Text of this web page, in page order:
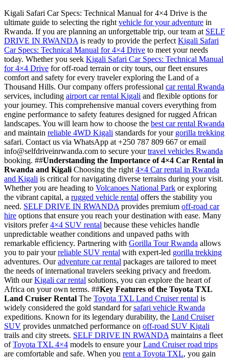
Kigali Safari Car Specs: Technical Manual for 4×4 Drive is the
ultimate guide to selecting the right vehicle for your adventure in
Rwanda. If you are planning an unforgettable trip, our team at SELF
DRIVE IN RWANDA is ready to provide the perfect Kigali Safari
Car Specs: Technical Manual for 4×4 Drive to meet your needs
today. Whether you seek Kigali Safari Car Specs: Technical Manual
for 4×4 Drive for off-road terrain or city tours, our fleet ensures
comfort and safety for every traveler exploring the Land of a
Thousand Hills. Our company offers professional car rental Rwanda
services, including airport car rental Kigali and flexible options for
your journey. This comprehensive manual covers everything from
engine performance to safety features designed for rugged African
landscapes. You will learn how to choose the best car rental Rwanda
and maintain reliable 4WD Kigali standards for your gorilla trekking
safari. Contact us via WhatsApp at +250 787 809 667 or email
info@selfdriveinrwanda.com to secure yourtravel vehicles Rwanda
booking. ##Understanding the Importance of 4×4 Car Rental in
Rwanda and Kigali Choosing the right 4×4 Car rental in Rwanda
and Kigali is critical for navigating diverse terrains during your visit.
Whether you are heading to Volcanoes National Park or exploring
the vibrant capital, a rugged vehicle rental offers the stability you
need. SELF DRIVE IN RWANDA provides premium off-road car
hire options that ensure you reach your destination with ease. Many
visitors prefer4×4 SUV rental because these vehicles handle
unpredictable weather conditions and unpaved paths with
remarkable efficiency. Partnering with Gorilla Tour Rwanda allows
you to pair yourreliable SUV rental with expert-led gorilla trekking
adventures. Ouradventure car rental packages are tailored to meet
the needs of international travelers seeking privacy and freedom.
With ourKigali car rental solutions, you can explore the heart of
Africa on your own terms. ##Key Features of the Toyota TXL
Land Cruiser Rental The Toyota TXL Land Cruiser rental is
widely considered the gold standard forsafari vehicle Rwanda
expeditions. Known for its legendary durability, the Land Cruiser
SUV provides unmatched performance on off-road SUV Kigali
trails and city streets. SELF DRIVE IN RWANDA maintains a fleet
ofToyota TXL 4×4 models to ensure yourLand Cruiser road trips
are comfortable and safe. When you rent a Toyota TXL, you gain